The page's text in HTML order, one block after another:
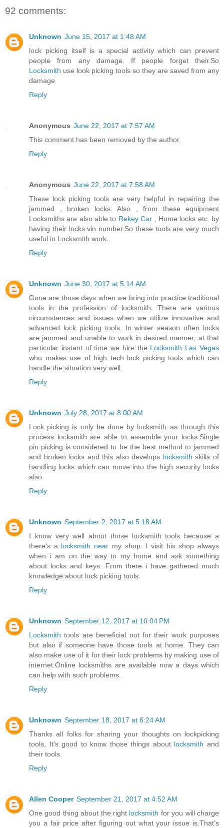
92 comments:
Unknown June 15, 2017 at 1:48 AM
lock picking itself is a special activity which can prevent
people from any damage. If people forget their.So
Locksmith use look picking tools so they are saved from any
damage
Reply
Anonymous June 22, 2017 at 7:57 AM
This comment has been removed by the author.
Reply
Anonymous June 22, 2017 at 7:58 AM
These lock picking tools are very helpful in repairing the
jammed , broken locks. Also , from these equipment
Locksmiths are also able to Rekey Car , Home locks etc. by
having their locks vin number.So these tools are very much
useful in Locksmith work..
Reply
Unknown June 30, 2017 at 5:14 AM
Gone are those days when we bring into practice traditional
tools in the profession of locksmith. There are various
circumstances and issues when we utilize innovative and
advanced lock picking tools. In winter season often locks
are jammed and unable to work in desired manner, at that
particular instant of time we hire the Locksmith Las Vegas
who makes use of high tech lock picking tools which can
handle the situation very well.
Reply
Unknown July 28, 2017 at 8:00 AM
Lock picking is only be done by locksmith as through this
process locksmith are able to assemble your locks.Single
pin picking is considered to be the best method to jammed
and broken locks and this also develops locksmith skills of
handling locks which can move into the high security locks
also.
Reply
Unknown September 2, 2017 at 5:18 AM
I know very well about those locksmith tools because a
there's a locksmith near my shop. I visit his shop always
when i am on the way to my home and ask something
about locks and keys. From there i have gathered much
knowledge about lock picking tools.
Reply
Unknown September 12, 2017 at 10:04 PM
Locksmith tools are beneficial not for their work purposes
but also if someone have those tools at home. They can
also make use of it for their lock problems by making use of
internet.Online locksmiths are available now a days which
can help with such problems.
Reply
Unknown September 18, 2017 at 6:24 AM
Thanks all folks for sharing your thoughts on lockpicking
tools, It's good to know those things about locksmith and
their tools.
Reply
Allen Cooper September 21, 2017 at 4:52 AM
One good thing about the right locksmith for you will charge
you a fair price after figuring out what your issue is.That's